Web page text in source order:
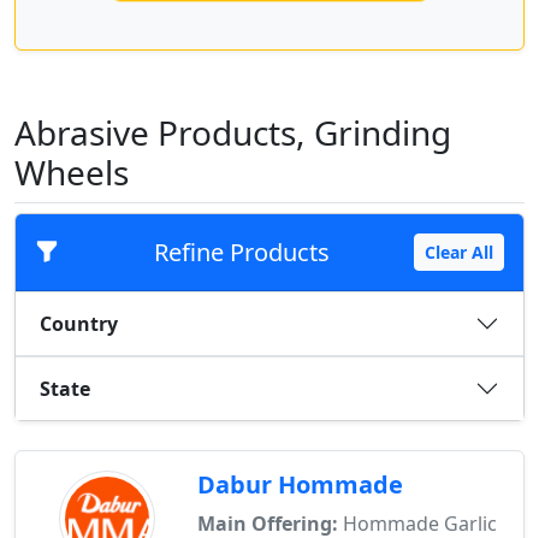
Abrasive Products, Grinding
Wheels
Refine Products Clear All
Country
State
Dabur Hommade
Main Offering: Hommade Garlic